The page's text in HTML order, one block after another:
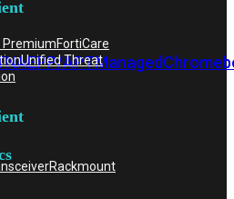
EPP/APTManaged
PremiumFortiCare
Unified Threat
Rackmount